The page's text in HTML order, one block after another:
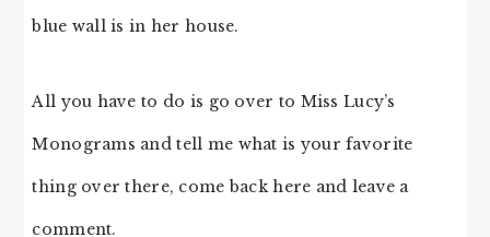
blue wall is in her house.
All you have to do is go over to Miss Lucy’s
Monograms and tell me what is your favorite
thing over there, come back here and leave a
comment.